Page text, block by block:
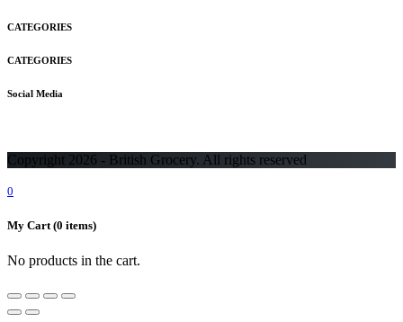
CATEGORIES
CATEGORIES
Social Media
Copyright 2026 - British Grocery. All rights reserved
0
My Cart(0 items)
No products in the cart.